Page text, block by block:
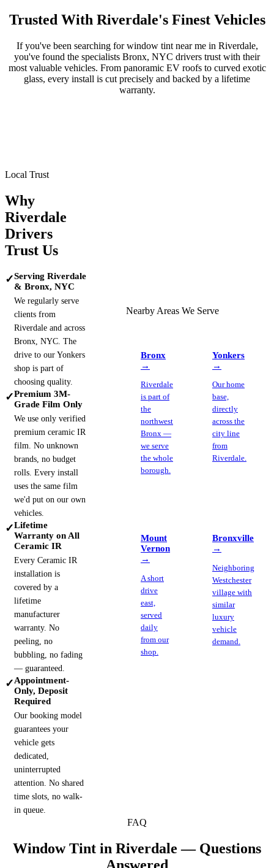
Trusted With Riverdale's Finest Vehicles
If you've been searching for window tint near me in Riverdale,
you've found the specialists Bronx, NYC drivers trust with their
most valuable vehicles. From panoramic EV roofs to curved exotic
glass, every install is cut precisely and backed by a lifetime
warranty.
Local Trust
Why
Riverdale
Drivers
Trust Us
✓Serving Riverdale
& Bronx, NYC
We regularly serve
clients from
Riverdale and across
Bronx, NYC. The
drive to our Yonkers
shop is part of
choosing quality.
✓Premium 3M-
Grade Film Only
We use only verified
premium ceramic IR
film. No unknown
brands, no budget
rolls. Every install
uses the same film
we'd put on our own
vehicles.
✓Lifetime
Warranty on All
Ceramic IR
Every Ceramic IR
installation is
covered by a
lifetime
manufacturer
warranty. No
peeling, no
bubbling, no fading
— guaranteed.
✓Appointment-
Only, Deposit
Required
Our booking model
guarantees your
vehicle gets
dedicated,
uninterrupted
attention. No shared
time slots, no walk-
in queue.
Nearby Areas We Serve
Bronx
→
Riverdale
is part of
the
northwest
Bronx —
we serve
the whole
borough.
Yonkers
→
Our home
base,
directly
across the
city line
from
Riverdale.
Mount
Vernon
→
A short
drive
east,
served
daily
from our
shop.
Bronxville
→
Neighboring
Westchester
village with
similar
luxury
vehicle
demand.
FAQ
Window Tint in Riverdale — Questions
Answered